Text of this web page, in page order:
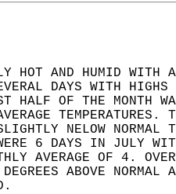
HOT AND HUMID
DAYS WITH
HALF OF THE MONTH
NELOW
WERE 6 DAYS IN
AVERAGE OF 4.
ABOVE